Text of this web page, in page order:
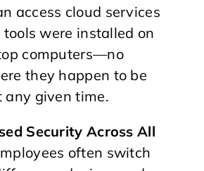
access cloud services
were installed on
computers—no
they happen to be
any given time.
Security Across All
often switch